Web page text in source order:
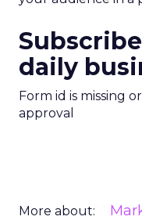
daily
Form id is missing
approval
More about: